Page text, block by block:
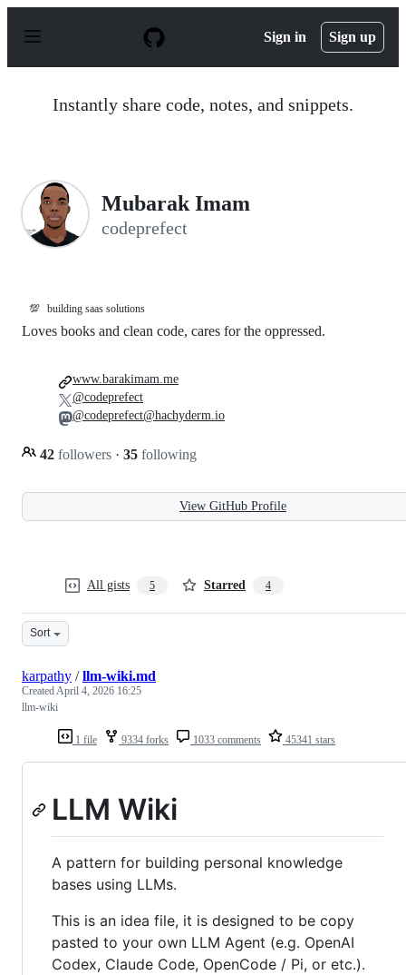
p
Sign in Sign up
Instantly share code, notes, and snippets.
Mubarak Imam
codeprefect
💯 building saas solutions
Loves books and clean code, cares for the oppressed.
42 followers · 35 following
www.barakimam.me
@codeprefect
@codeprefect@hachyderm.io
View GitHub Profile
All gists 5 Starred 4
Sort
1 file 9334 forks 1033 comments 45341 stars
karpathy /llm-wiki.md
CreatedApril 4, 2026 16:25
llm-wiki
LLM Wiki
A pattern for building personal knowledge
bases using LLMs.
This is an idea file, it is designed to be copy
pasted to your own LLM Agent (e.g. OpenAI
Codex, Claude Code, OpenCode / Pi, or etc.).